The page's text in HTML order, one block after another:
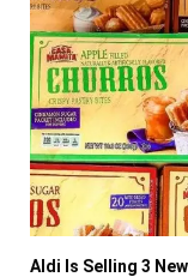
Aldi Is Selling 3